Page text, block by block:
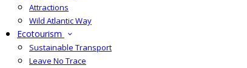
Attractions
Wild Atlantic Way
Ecotourism
Sustainable Transport
Leave No Trace